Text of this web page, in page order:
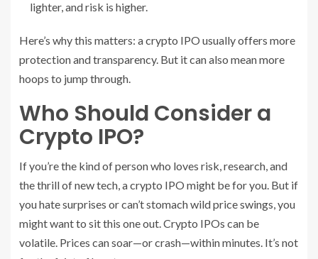
lighter, and risk is higher.
Here’s why this matters: a crypto IPO usually offers more
protection and transparency. But it can also mean more
hoops to jump through.
Who Should Consider a
Crypto IPO?
If you’re the kind of person who loves risk, research, and
the thrill of new tech, a crypto IPO might be for you. But if
you hate surprises or can’t stomach wild price swings, you
might want to sit this one out. Crypto IPOs can be
volatile. Prices can soar—or crash—within minutes. It’s not